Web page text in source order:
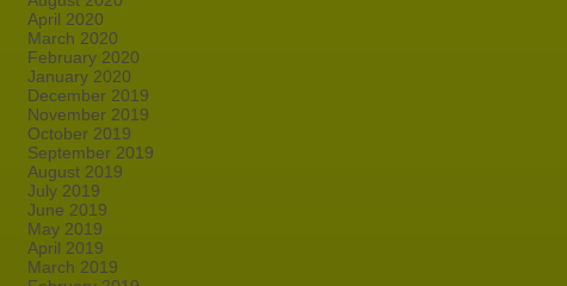
April 2020
March 2020
February 2020
January 2020
December 2019
November 2019
October 2019
September 2019
August 2019
July 2019
June 2019
May 2019
April 2019
March 2019